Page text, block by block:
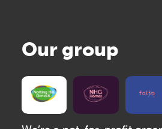
Our group